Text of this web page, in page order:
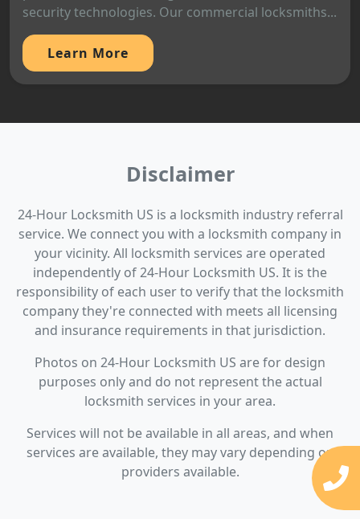
security technologies. Our commercial locksmiths...
Learn More
Disclaimer
24-Hour Locksmith US is a locksmith industry referral
service. We connect you with a locksmith company in
your vicinity. All locksmith services are operated
independently of 24-Hour Locksmith US. It is the
responsibility of each user to verify that the locksmith
company they're connected with meets all licensing
and insurance requirements in that jurisdiction.
Photos on 24-Hour Locksmith US are for design
purposes only and do not represent the actual
locksmith services in your area.
Services will not be available in all areas, and when
services are available, they may vary depending on
providers available.